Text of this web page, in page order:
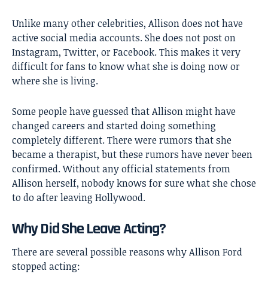
Unlike many other celebrities, Allison does not have
active social media accounts. She does not post on
Instagram, Twitter, or Facebook. This makes it very
difficult for fans to know what she is doing now or
where she is living.
Some people have guessed that Allison might have
changed careers and started doing something
completely different. There were rumors that she
became a therapist, but these rumors have never been
confirmed. Without any official statements from
Allison herself, nobody knows for sure what she chose
to do after leaving Hollywood.
Why Did She Leave Acting?
There are several possible reasons why Allison Ford
stopped acting: